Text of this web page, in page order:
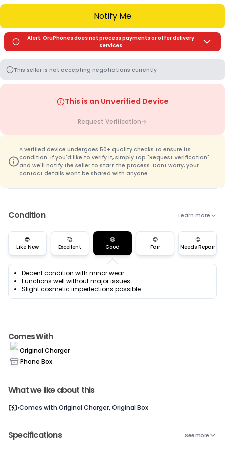
Notify Me
Alert: OruPhones does not process payments or offer delivery
services
This seller is not accepting negotiations currently
This is an Unverified Device
Request Verification
A verified device undergoes 50+ quality checks to ensure its
condition. If you'd like to verify it, simply tap "Request Verification"
and we'll notify the seller to start the process. Dont worry, your
contact details wont be shared with anyone.
Condition Learn more
😎
Like New
🥰
Excellent
😃
Good
😊
Fair
😌
Needs Repair
Decent condition with minor wear
Functions well without major issues
Slight cosmetic imperfections possible
Comes With
Original Charger
Phone Box
What we like about this
Comes with Original Charger, Original Box
Specifications See more